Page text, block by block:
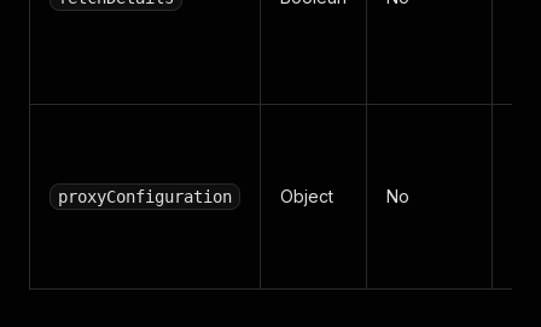
proxyConfiguration Object No